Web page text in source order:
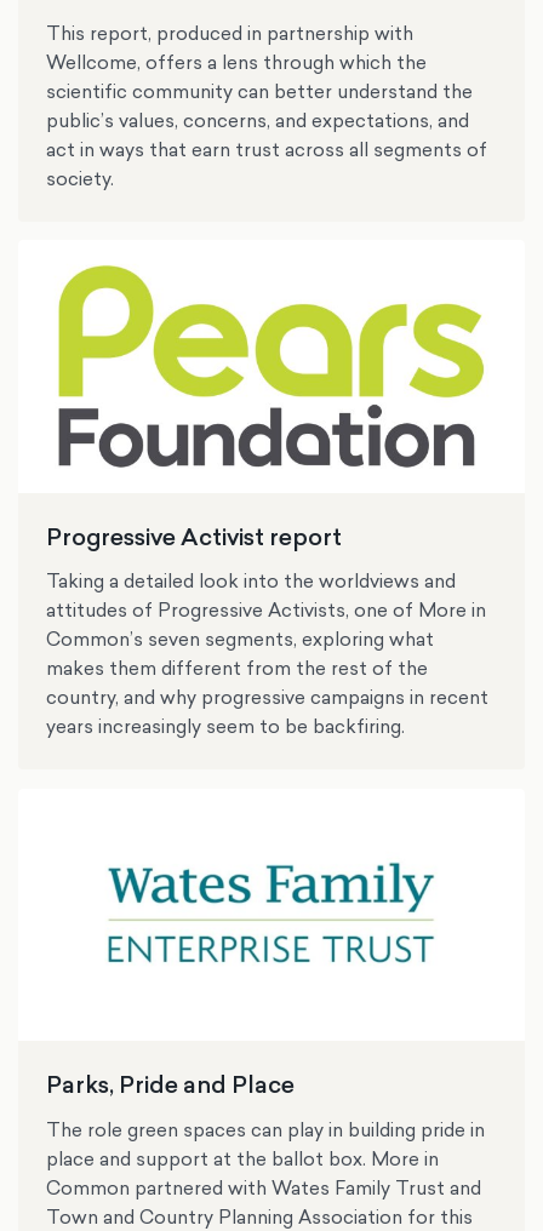
This report, produced in partnership with
Wellcome, offers a lens through which the
scientific community can better understand the
public’s values, concerns, and expectations, and
act in ways that earn trust across all segments of
society.
Progressive Activist report
Taking a detailed look into the worldviews and
attitudes of Progressive Activists, one of More in
Common’s seven segments, exploring what
makes them different from the rest of the
country, and why progressive campaigns in recent
years increasingly seem to be backfiring.
Parks, Pride and Place
The role green spaces can play in building pride in
place and support at the ballot box. More in
Common partnered with Wates Family Trust and
Town and Country Planning Association for this